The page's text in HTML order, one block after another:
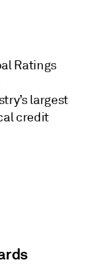
Ratings
largest
credit